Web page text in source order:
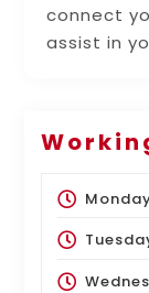
connect
assist in